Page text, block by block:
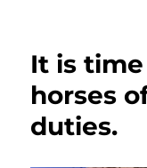
It is
horses
duties.